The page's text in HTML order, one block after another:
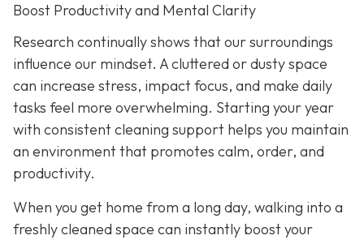
Boost Productivity and Mental Clarity
Research continually shows that our surroundings
influence our mindset. A cluttered or dusty space
can increase stress, impact focus, and make daily
tasks feel more overwhelming. Starting your year
with consistent cleaning support helps you maintain
an environment that promotes calm, order, and
productivity.
When you get home from a long day, walking into a
freshly cleaned space can instantly boost your